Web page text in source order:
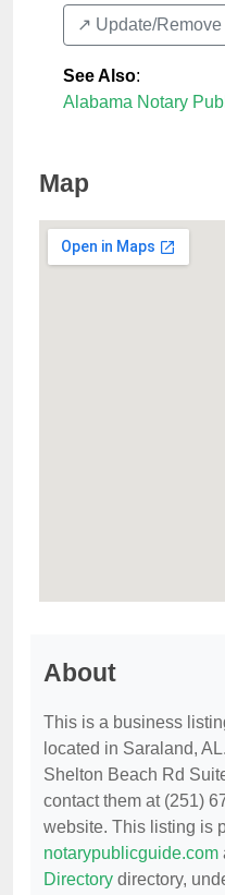
↗️ Update/
See Also:
Alabama Notary
Map
About
This is a business
located in Saraland,
Shelton Beach Rd
contact them at (251)
website. This listing is
notarypublicguide.com
Directory directory,